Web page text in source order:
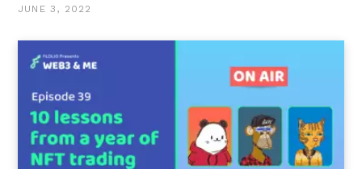
JUNE 3, 2022